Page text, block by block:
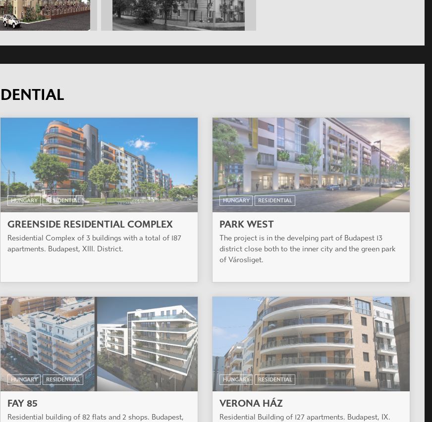
HUNGARY RESIDENTIAL
GREENSIDE RESIDENTIAL COMPLEX
Residential Complex of 3 buildings with a total of 187
apartments. Budapest, XIII. District.
HUNGARY RESIDENTIAL
PARK WEST
The project is in the develping part of Budapest 13
district close both to the inner city and the green park
of Városliget.
HUNGARY RESIDENTIAL
FAY 85
Residential building of 82 flats and 2 shops. Budapest,
HUNGARY RESIDENTIAL
VERONA HÁZ
Residential Building of 127 apartments. Budapest, IX.